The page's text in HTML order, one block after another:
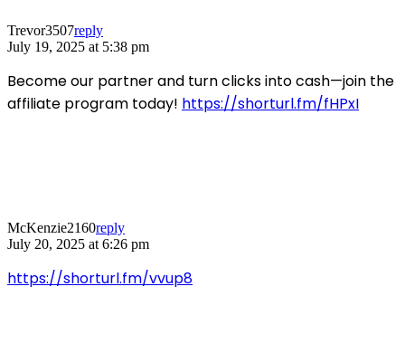
Trevor3507reply
July 19, 2025 at 5:38 pm
Become our partner and turn clicks into cash—join the
affiliate program today! https://shorturl.fm/fHPxI
McKenzie2160reply
July 20, 2025 at 6:26 pm
https://shorturl.fm/vvup8